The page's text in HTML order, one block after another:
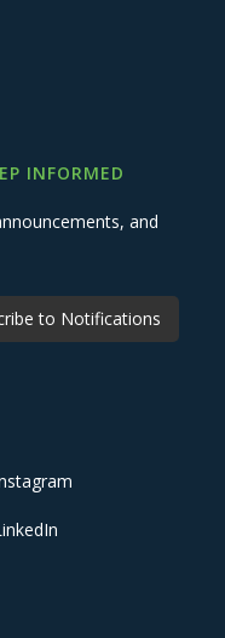
INFORMED
and
to Notifications